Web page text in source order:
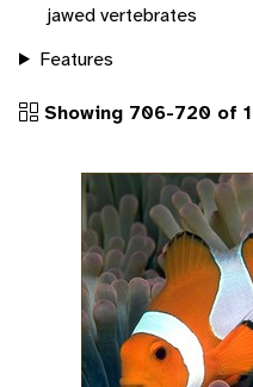
jawed vertebrates
Features
Showing 706-720 of